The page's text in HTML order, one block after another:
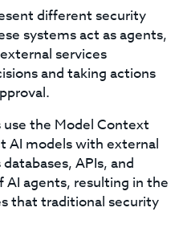
different security
systems act as agents,
services
and taking actions
the Model Context
AI models with external
APIs, and
AI agents, resulting in the
that traditional security